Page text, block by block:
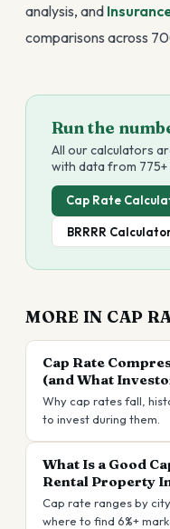
analysis, and
comparisons across
Run the
All our calculators
with data from 775+
Cap Rate
BRRRR
MORE IN CAP
Cap Rate
(and What
Why cap rates fall,
to invest during them.
What Is a Good
Rental Property
Cap rate ranges by
where to find 6%+